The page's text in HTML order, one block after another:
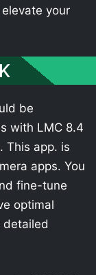
your
be
with LMC 8.4
This app. is
apps. You
fine-tune
optimal
detailed